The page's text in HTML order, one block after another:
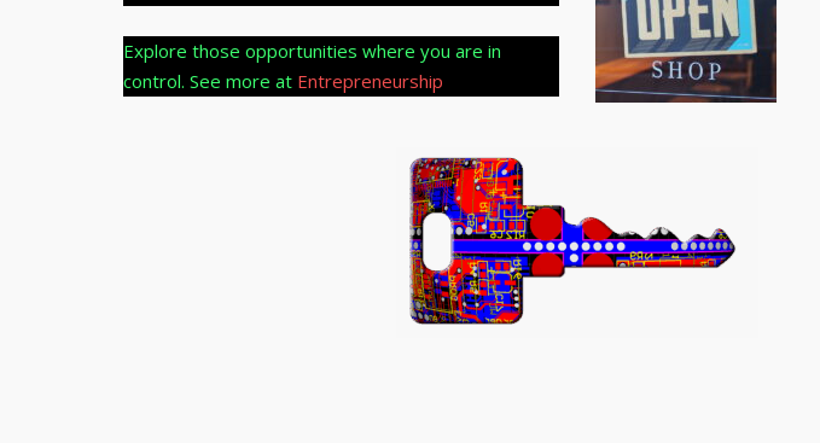
Explore those opportunities where you are in
control. See more at Entrepreneurship